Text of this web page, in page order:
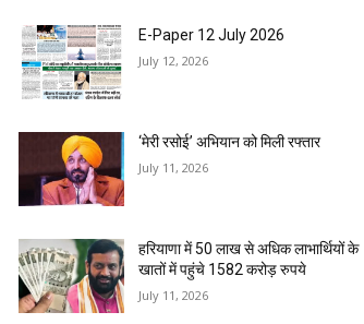
E-Paper 12 July 2026
July 12, 2026
‘मेरी रसोई’ अभियान को मिली रफ्तार
July 11, 2026
हरियाणा में 50 लाख से अधिक लाभार्थियों के
खातों में पहुंचे 1582 करोड़ रुपये
July 11, 2026